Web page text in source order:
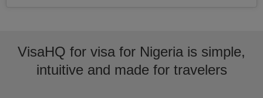
VisaHQ for visa for Nigeria is simple,
intuitive and made for travelers